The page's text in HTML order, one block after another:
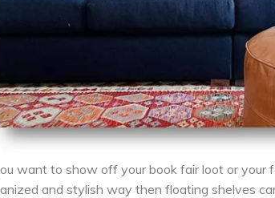
want to show off your book fair loot or your
and stylish way then floating shelves